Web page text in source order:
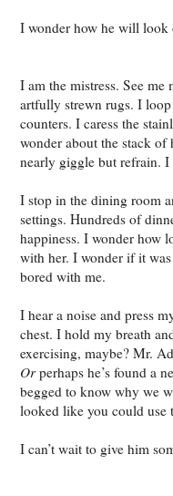
I wonder how he will look
I am the mistress. See
artfully strewn rugs. I
counters. I caress the
wonder about the stack
nearly giggle but refrain. I
I stop in the dining room
settings. Hundreds of
happiness. I wonder how
with her. I wonder if it
bored with me.
I hear a noise and press
chest. I hold my breath
exercising, maybe? Mr.
Orperhaps he’s found a
begged to know why we
looked like you could use
I can’t wait to give him